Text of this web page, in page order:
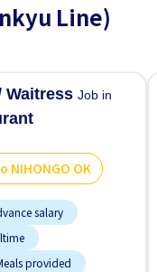
Line)
WaitressJob in
NIHONGO OK
salary
provided